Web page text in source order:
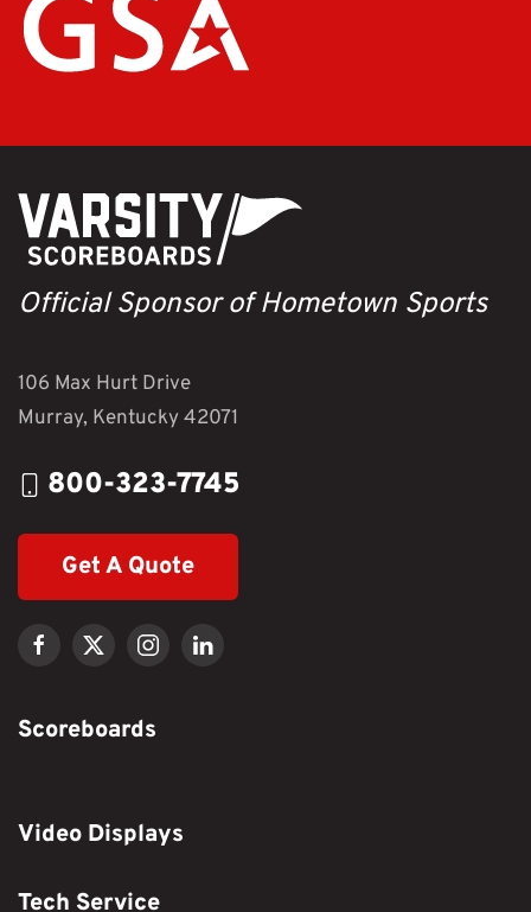
Official Sponsor of Hometown Sports
106 Max Hurt Drive
Murray, Kentucky 42071
800-323-7745
Get A Quote
Scoreboards
Video Displays
Tech Service